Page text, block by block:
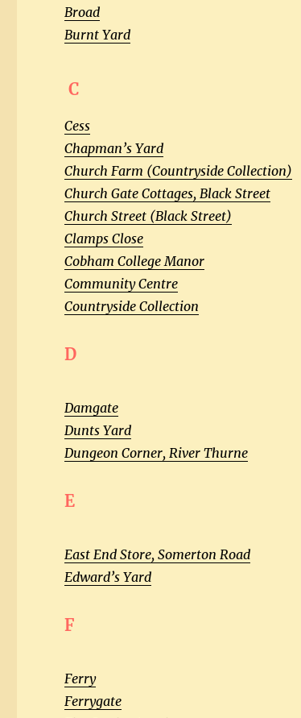
Broad
Burnt Yard
C
Cess
Chapman’s Yard
Church Farm (Countryside Collection)
Church Gate Cottages, Black Street
Church Street (Black Street)
Clamps Close
Cobham College Manor
Community Centre
Countryside Collection
D
Damgate
Dunts Yard
Dungeon Corner, River Thurne
E
East End Store, Somerton Road
Edward’s Yard
F
Ferry
Ferrygate